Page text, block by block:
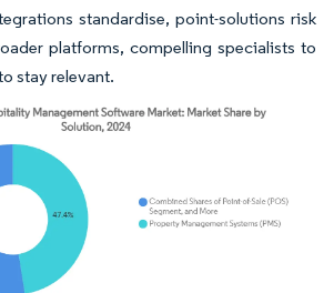
standardise, point-solutions risk
platforms, compelling specialists to
stay relevant.